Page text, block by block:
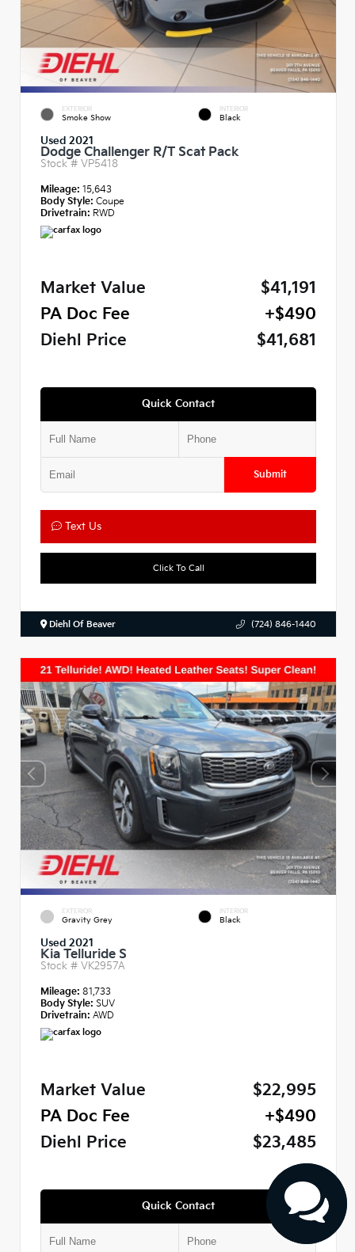
EXTERIOR
Smoke Show
INTERIOR
Black
Used 2021
Dodge Challenger R/T Scat Pack
Stock # VP5418
Mileage: 15,643
Body Style: Coupe
Drivetrain: RWD
Market Value
$41,191
PA Doc Fee
+$490
Diehl Price
$41,681
Quick Contact
Submit
Text Us
Click To Call
Diehl Of Beaver (724) 846-1440
EXTERIOR
Gravity Grey
INTERIOR
Black
Used 2021
Kia Telluride S
Stock # VK2957A
Mileage: 81,733
Body Style: SUV
Drivetrain: AWD
Market Value
$22,995
PA Doc Fee
+$490
Diehl Price
$23,485
Quick Contact